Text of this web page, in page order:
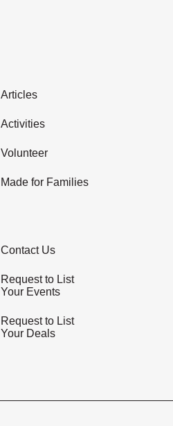
Articles
Activities
Volunteer
Made for Families
Contact Us
Request to List
Your Events
Request to List
Your Deals